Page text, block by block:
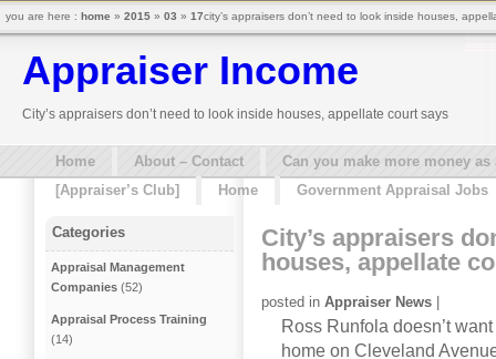
Appraiser Income
City’s appraisers don’t need to look inside houses, appellate court says
Home About – Contact
Can you make more money
[Appraiser’s Club]
Home Government Appraisal Jobs
City’s appraisers
houses, appellate
posted in Appraiser News |
Ross Runfola doesn’t
home on Cleveland
Categories
Appraisal Management
Companies (52)
Appraisal Process Training
(14)
you are here : home » 2015 » 03 » 17city’s appraisers don’t need to look inside houses,